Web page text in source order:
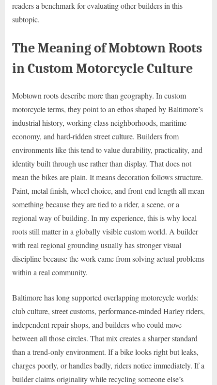
readers a benchmark for evaluating other builders in this
subtopic.
The Meaning of Mobtown Roots
in Custom Motorcycle Culture
Mobtown roots describe more than geography. In custom
motorcycle terms, they point to an ethos shaped by Baltimore’s
industrial history, working-class neighborhoods, maritime
economy, and hard-ridden street culture. Builders from
environments like this tend to value durability, practicality, and
identity built through use rather than display. That does not
mean the bikes are plain. It means decoration follows structure.
Paint, metal finish, wheel choice, and front-end length all mean
something because they are tied to a rider, a scene, or a
regional way of building. In my experience, this is why local
roots still matter in a globally visible custom world. A builder
with real regional grounding usually has stronger visual
discipline because the work came from solving actual problems
within a real community.
Baltimore has long supported overlapping motorcycle worlds:
club culture, street customs, performance-minded Harley riders,
independent repair shops, and builders who could move
between all those circles. That mix creates a sharper standard
than a trend-only environment. If a bike looks right but leaks,
charges poorly, or handles badly, riders notice immediately. If a
builder claims originality while recycling someone else’s